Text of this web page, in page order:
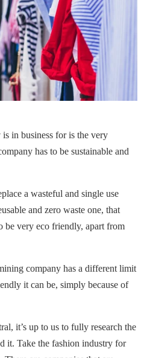
in business for is the very
has to be sustainable and
a wasteful and single use
and zero waste one, that
be very eco friendly, apart from
company has a different limit
it can be, simply because of
it’s up to us to fully research the
it. Take the fashion industry for